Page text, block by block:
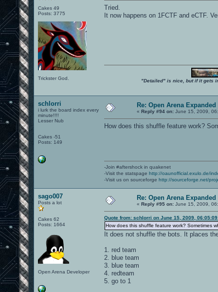
Cakes 49
Posts: 3775
Trickster God.
Tried.
It now happens on 1FCTF and eCTF.
"Detailed" is nice, but if it gets
schlorri
i lurk the board index every
minute!!!!
Lesser Nub
Cakes -51
Posts: 149
Re: Open Arena Expanded
« Reply #94 on: June 15, 2009,
How does this shuffle feature work?
-Join #aftershock in quakenet
-Visit the statspage http://oaunofficial.exulo.de/
-Visit us on sourceforge http://sourceforge.net/
sago007
Posts a lot
Cakes 62
Posts: 1664
Open Arena Developer
Re: Open Arena Expanded
« Reply #95 on: June 15, 2009,
Quote from: schlorri on June 15, 2009, 06:05:09
How does this shuffle feature work? Sometimes
It does not shuffle the bots. It places
1. red team
2. blue team
3. blue team
4. redteam
5. go to 1